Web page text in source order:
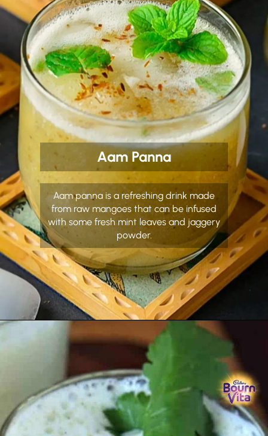
Aam Panna
Aam panna is a refreshing drink made
from raw mangoes that can be infused
with some fresh mint leaves and jaggery
powder.